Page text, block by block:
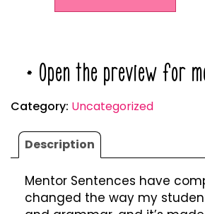
* Open the preview for
Category: Uncategorized
Description
Mentor Sentences have
changed the way my